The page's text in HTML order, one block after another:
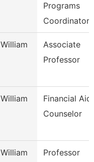
Programs
Coordinator
William
Associate
Professor
William
Financial Aid
Counselor
William Professor